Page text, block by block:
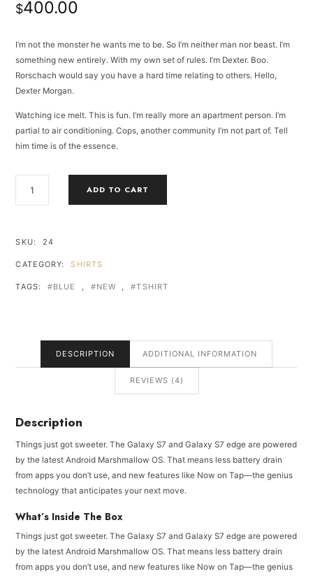
based
on
$400.00
I’m not the monster he wants me to be. So I’m neither man nor beast. I’m
something new entirely. With my own set of rules. I’m Dexter. Boo.
Rorschach would say you have a hard time relating to others. Hello,
Dexter Morgan.
Watching ice melt. This is fun. I’m really more an apartment person. I’m
partial to air conditioning. Cops, another community I’m not part of. Tell
him time is of the essence.
STYLE
TSHIRT
ADD TO CART
SKU: 24
CATEGORY: SHIRTS
TAGS: BLUE , NEW , TSHIRT
DESCRIPTION ADDITIONAL INFORMATION
REVIEWS (4)
Description
Things just got sweeter. The Galaxy S7 and Galaxy S7 edge are powered
by the latest Android Marshmallow OS. That means less battery drain
from apps you don’t use, and new features like Now on Tap—the genius
technology that anticipates your next move.
What’s Inside The Box
Things just got sweeter. The Galaxy S7 and Galaxy S7 edge are powered
by the latest Android Marshmallow OS. That means less battery drain
from apps you don’t use, and new features like Now on Tap—the genius